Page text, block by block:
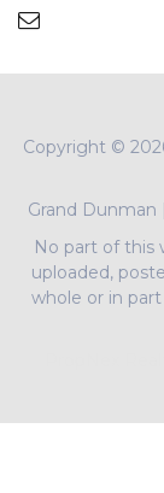
Copyright ©
Grand Dunman
No part of this
uploaded,
whole or in